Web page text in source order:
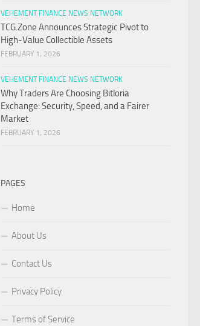
VEHEMENT FINANCE NEWS NETWORK
TCG.Zone Announces Strategic Pivot to
High-Value Collectible Assets
FEBRUARY 1, 2026
VEHEMENT FINANCE NEWS NETWORK
Why Traders Are Choosing Bitloria
Exchange: Security, Speed, and a Fairer
Market
FEBRUARY 1, 2026
PAGES
Home
About Us
Contact Us
Privacy Policy
Terms of Service